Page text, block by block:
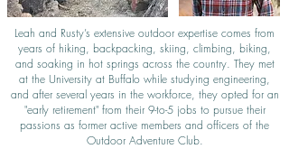
Leah and Rusty’s extensive outdoor expertise comes from
years of hiking, backpacking, skiing, climbing, biking,
and soaking in hot springs across the country. They met
at the University at Buffalo while studying engineering,
and after several years in the workforce, they opted for an
"early retirement" from their 9-to-5 jobs to pursue their
passions as former active members and officers of the
Outdoor Adventure Club.